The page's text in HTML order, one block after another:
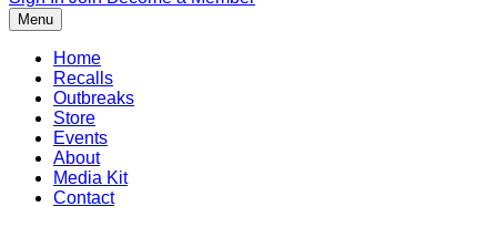
Menu
Home
Recalls
Outbreaks
Store
Events
About
Media Kit
Contact